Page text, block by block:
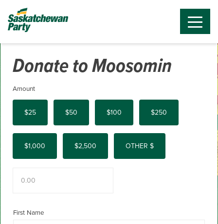
Donate to Moosomin
Amount
$25 $50 $100 $250
$1,000 $2,500 OTHER $
First Name